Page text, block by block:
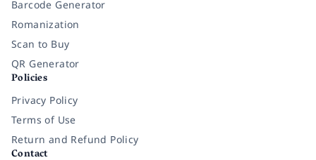
Barcode Generator
Romanization
Scan to Buy
QR Generator
Policies
Privacy Policy
Terms of Use
Return and Refund Policy
Contact